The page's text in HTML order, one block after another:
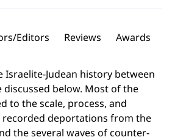
Editors Reviews Awards
Israelite-Judean history between
discussed below. Most of the
to the scale, process, and
deportations from the
the several waves of counter-